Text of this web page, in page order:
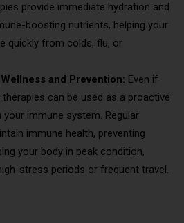
provide immediate hydration and
boosting nutrients, helping your
quickly from colds, flu, or
and Prevention: Even if
therapies can be used as a proactive
immune system. Regular
immune health, preventing
your body in peak condition,
stress periods or frequent travel.